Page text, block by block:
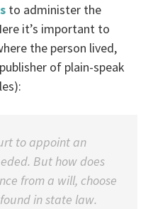
to administer the
it’s important to
the person lived,
of plain-speak
to appoint an
But how does
from a will, choose
in state law.